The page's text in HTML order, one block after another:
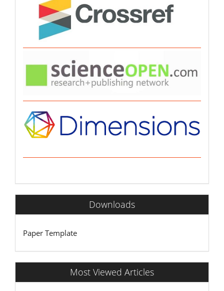
Downloads
Paper Template
Most Viewed Articles